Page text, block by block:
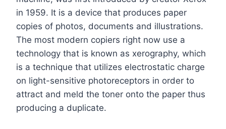
in 1959. It is a device that produces paper
copies of photos, documents and illustrations.
The most modern copiers right now use a
technology that is known as xerography, which
is a technique that utilizes electrostatic charge
on light-sensitive photoreceptors in order to
attract and meld the toner onto the paper thus
producing a duplicate.